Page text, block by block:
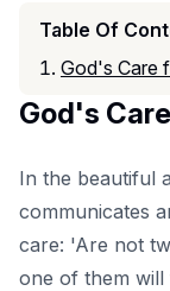
Table Of
God's Care
God's
In the beautiful
communicates
care: 'Are not
one of them